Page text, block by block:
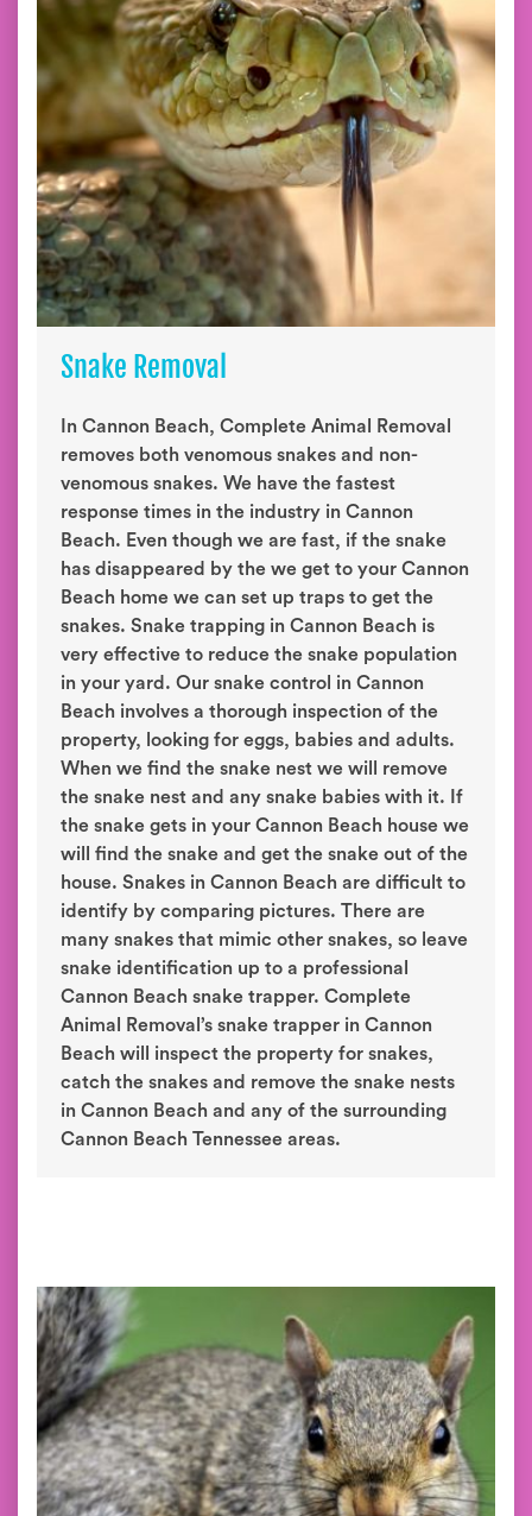
Snake Removal
In Cannon Beach, Complete Animal Removal
removes both venomous snakes and non-
venomous snakes. We have the fastest
response times in the industry in Cannon
Beach. Even though we are fast, if the snake
has disappeared by the we get to your Cannon
Beach home we can set up traps to get the
snakes. Snake trapping in Cannon Beach is
very effective to reduce the snake population
in your yard. Our snake control in Cannon
Beach involves a thorough inspection of the
property, looking for eggs, babies and adults.
When we find the snake nest we will remove
the snake nest and any snake babies with it. If
the snake gets in your Cannon Beach house we
will find the snake and get the snake out of the
house. Snakes in Cannon Beach are difficult to
identify by comparing pictures. There are
many snakes that mimic other snakes, so leave
snake identification up to a professional
Cannon Beach snake trapper. Complete
Animal Removal’s snake trapper in Cannon
Beach will inspect the property for snakes,
catch the snakes and remove the snake nests
in Cannon Beach and any of the surrounding
Cannon Beach Tennessee areas.